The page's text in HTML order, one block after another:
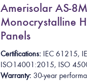
Amerisolar AS-
Monocrystalline
Panels
Certifications: IEC 61 215, I
ISO14001 :2015, ISO
Warranty: 30-year